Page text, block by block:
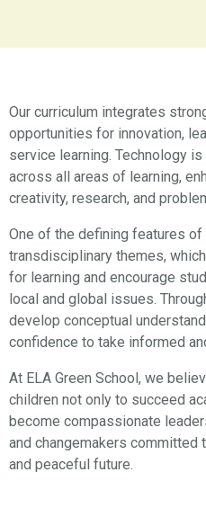
Our curriculum integrates
opportunities for innovation,
service learning. Technology
across all areas of learning,
creativity, research, and
One of the defining features
transdisciplinary themes,
for learning and encourage
local and global issues.
develop conceptual
confidence to take informed
At ELA Green School, we
children not only to succeed
become compassionate
and changemakers committed
and peaceful future.